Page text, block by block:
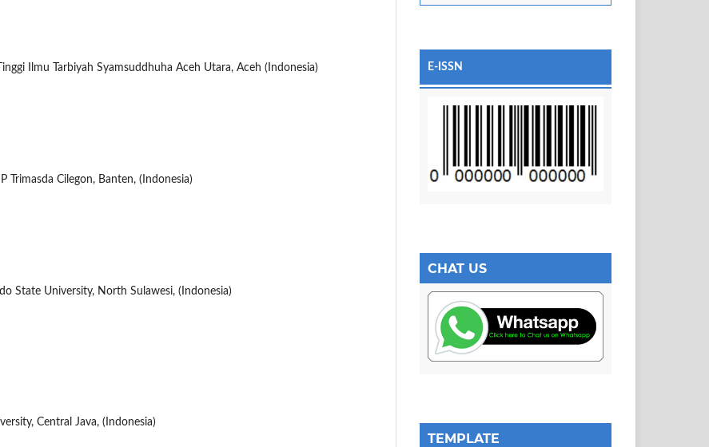
Ilmu Tarbiyah Syamsuddhuha Aceh Utara, Aceh (Indonesia)
Cilegon, Banten, (Indonesia)
State University, North Sulawesi, (Indonesia)
Central Java, (Indonesia)
E-ISSN
CHAT US
TEMPLATE